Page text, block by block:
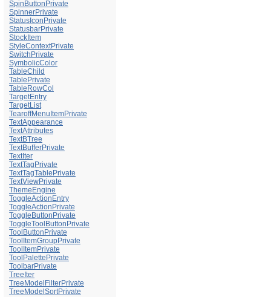
SpinButtonPrivate
SpinnerPrivate
StatusIconPrivate
StatusbarPrivate
StockItem
StyleContextPrivate
SwitchPrivate
SymbolicColor
TableChild
TablePrivate
TableRowCol
TargetEntry
TargetList
TearoffMenuItemPrivate
TextAppearance
TextAttributes
TextBTree
TextBufferPrivate
TextIter
TextTagPrivate
TextTagTablePrivate
TextViewPrivate
ThemeEngine
ToggleActionEntry
ToggleActionPrivate
ToggleButtonPrivate
ToggleToolButtonPrivate
ToolButtonPrivate
ToolItemGroupPrivate
ToolItemPrivate
ToolPalettePrivate
ToolbarPrivate
TreeIter
TreeModelFilterPrivate
TreeModelSortPrivate